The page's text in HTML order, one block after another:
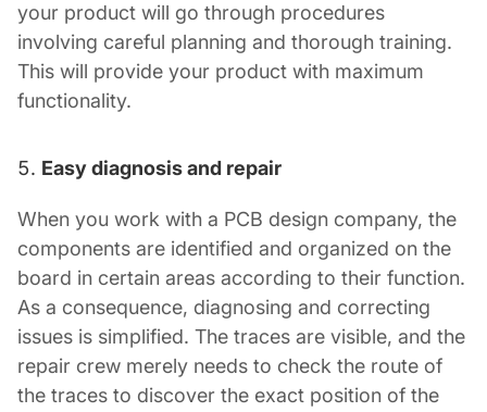
your product will go through procedures
involving careful planning and thorough training.
This will provide your product with maximum
functionality.
Easy diagnosis and repair
When you work with a PCB design company, the
components are identified and organized on the
board in certain areas according to their function.
As a consequence, diagnosing and correcting
issues is simplified. The traces are visible, and the
repair crew merely needs to check the route of
the traces to discover the exact position of the